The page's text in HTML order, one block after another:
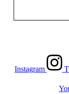
Instagram